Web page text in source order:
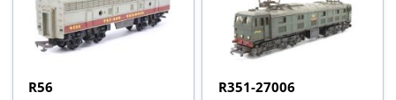
R56
R351-27006